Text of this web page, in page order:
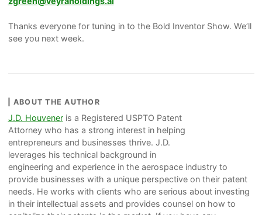
Thanks everyone for tuning in to the Bold Inventor Show. We’ll
see you next week.
ABOUT THE AUTHOR
J.D. Houveneris a Registered USPTO Patent
Attorney who has a strong interest in helping
entrepreneurs and businesses thrive. J.D.
leverages his technical background in
engineering and experience in the aerospace industry to
provide businesses with a unique perspective on their patent
needs. He works with clients who are serious about investing
in their intellectual assets and provides counsel on how to